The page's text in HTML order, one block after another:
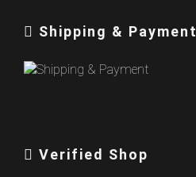
Shipping & Payment
Verified Shop